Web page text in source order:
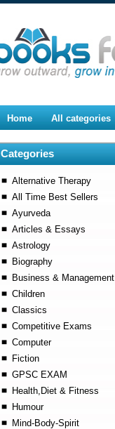
Home All categories
Categories
Alternative Therapy
All Time Best Sellers
Ayurveda
Articles & Essays
Astrology
Biography
Business & Management
Children
Classics
Competitive Exams
Computer
Fiction
GPSC EXAM
Health,Diet & Fitness
Humour
Mind-Body-Spirit